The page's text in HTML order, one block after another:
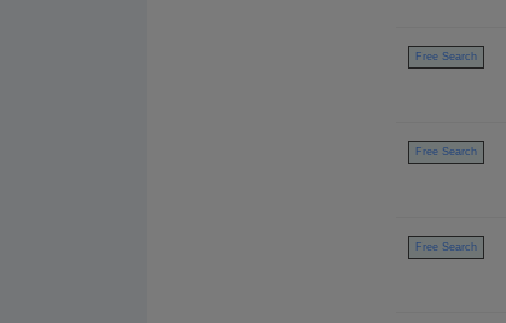
Free Search
Free Search
Free Search